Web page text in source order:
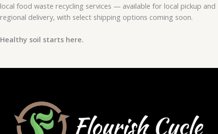
local food waste recycling services — available for local pickup and
regional delivery, with select shipping options coming soon.
Healthy soil starts here.